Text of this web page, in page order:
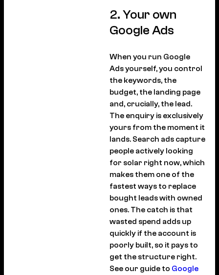
2. Your own
Google Ads
When you run Google
Ads yourself, you control
the keywords, the
budget, the landing page
and, crucially, the lead.
The enquiry is exclusively
yours from the moment it
lands. Search ads capture
people actively looking
for solar right now, which
makes them one of the
fastest ways to replace
bought leads with owned
ones. The catch is that
wasted spend adds up
quickly if the account is
poorly built, so it pays to
get the structure right.
See our guide to Google